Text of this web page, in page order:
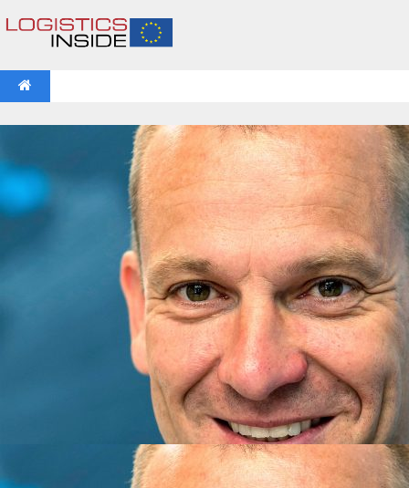
IFOY AWARD 2026: THE WINNERS HAVE BEEN